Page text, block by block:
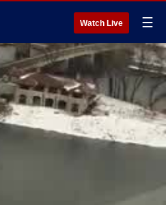
Watch Live ☰